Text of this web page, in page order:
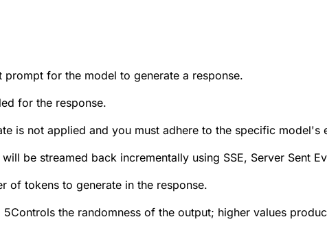
prompt for the model to generate a response.
for the response.
is not applied and you must adhere to the specific model's
be streamed back incrementally using SSE, Server Sent
of tokens to generate in the response.
5Controls the randomness of the output; higher values